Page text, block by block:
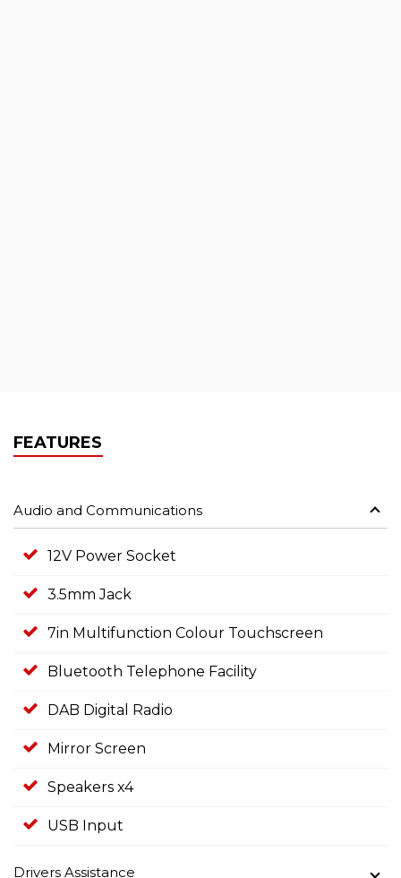
FEATURES
Audio and Communications
12V Power Socket
3.5mm Jack
7in Multifunction Colour Touchscreen
Bluetooth Telephone Facility
DAB Digital Radio
Mirror Screen
Speakers x4
USB Input
Drivers Assistance